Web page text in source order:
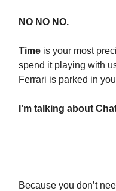
NO NO NO.
Time is your most
spend it playing with
Ferrari is parked in
I’m talking about
Because you don’t